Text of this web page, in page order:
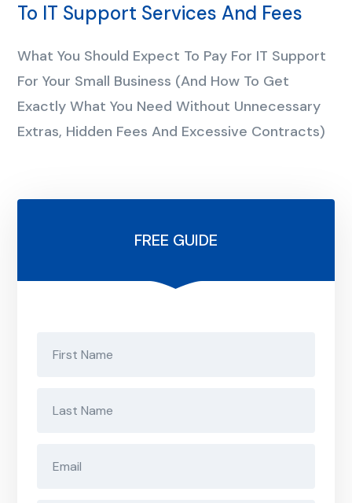
To IT Support Services And Fees
What You Should Expect To Pay For IT Support
For Your Small Business (And How To Get
Exactly What You Need Without Unnecessary
Extras, Hidden Fees And Excessive Contracts)
FREE GUIDE